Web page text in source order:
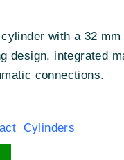
with a 32
design, integrated
connections.
Cylinders